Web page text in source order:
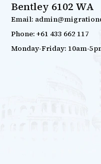
Bentley 6102 WA
Email:
Phone: +61 433 662 117
Monday-Friday: 10am-